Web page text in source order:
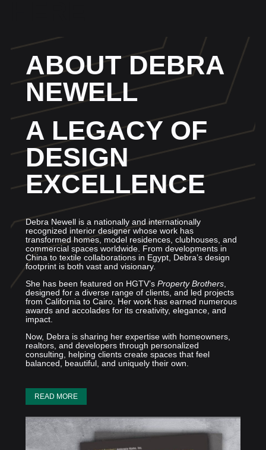
ABOUT DEBRA
NEWELL
A LEGACY OF
DESIGN
EXCELLENCE
Debra Newell is a nationally and internationally
recognized interior designer whose work has
transformed homes, model residences, clubhouses, and
commercial spaces worldwide. From developments in
China to textile collaborations in Egypt, Debra’s design
footprint is both vast and visionary.
She has been featured on HGTV’s Property Brothers,
designed for a diverse range of clients, and led projects
from California to Cairo. Her work has earned numerous
awards and accolades for its creativity, elegance, and
impact.
Now, Debra is sharing her expertise with homeowners,
realtors, and developers through personalized
consulting, helping clients create spaces that feel
balanced, beautiful, and uniquely their own.
READ MORE